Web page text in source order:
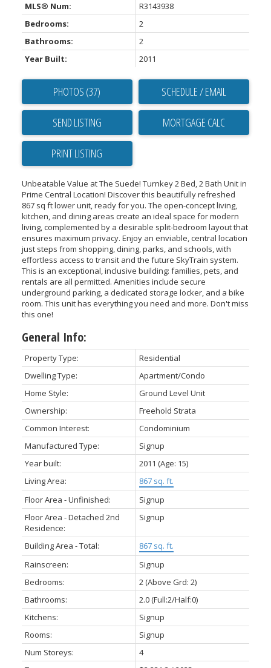
MLS® Num:
R3143938
Bedrooms:
2
Bathrooms:
2
Year Built:
2011
PHOTOS (37) SCHEDULE / EMAIL
SEND LISTING
PRINT LISTING
Unbeatable Value at The Suede! Turnkey 2 Bed, 2 Bath Unit in
Prime Central Location! Discover this beautifully refreshed
867 sq ft lower unit, ready for you. The open-concept living,
kitchen, and dining areas create an ideal space for modern
living, complemented by a desirable split-bedroom layout that
ensures maximum privacy. Enjoy an enviable, central location
just steps from shopping, dining, parks, and schools, with
effortless access to transit and the future SkyTrain system.
This is an exceptional, inclusive building: families, pets, and
rentals are all permitted. Amenities include secure
underground parking, a dedicated storage locker, and a bike
room. This unit has everything you need and more. Don't miss
this one!
General Info:
Property Type:
Residential
Dwelling Type:
Apartment/Condo
Home Style:
Ground Level Unit
Ownership:
Freehold Strata
Common Interest:
Condominium
Manufactured Type:
Signup
Year built:
2011 (Age: 15)
Living Area:
867 sq. ft.
Floor Area - Unfinished:
Signup
Floor Area - Detached 2nd
Residence:
Signup
Building Area - Total:
867 sq. ft.
Rainscreen:
Signup
Bedrooms:
2(Above Grd: 2)
Bathrooms:
2.0(Full:2/Half:0)
Kitchens:
Signup
Rooms:
Signup
Num Storeys:
4